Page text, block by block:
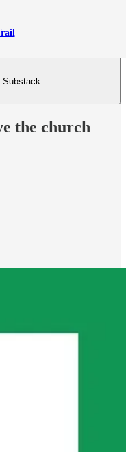
Substack
the church